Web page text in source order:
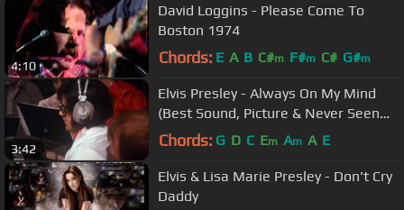
4:10
David Loggins - Please Come To
Boston 1974
Chords: E A B C#m F#m C# G#m
3:42
Elvis Presley - Always On My Mind
(Best Sound, Picture & Never Seen
Berofe Footage)
Chords: G D C Em Am A E
Elvis & Lisa Marie Presley - Don't Cry
Daddy